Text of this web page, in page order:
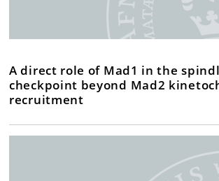
A direct role of Mad1 in the
checkpoint beyond Mad2
recruitment